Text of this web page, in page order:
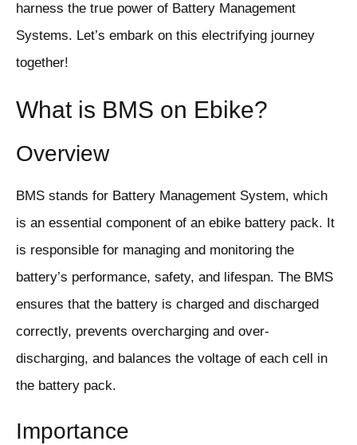
harness the true power of Battery Management
Systems. Let’s embark on this electrifying journey
together!
What is BMS on Ebike?
Overview
BMS stands for Battery Management System, which
is an essential component of an ebike battery pack. It
is responsible for managing and monitoring the
battery’s performance, safety, and lifespan. The BMS
ensures that the battery is charged and discharged
correctly, prevents overcharging and over-
discharging, and balances the voltage of each cell in
the battery pack.
Importance